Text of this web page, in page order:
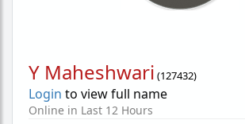
Y Maheshwari (127432)
Login to view full name
Online in Last 12 Hours